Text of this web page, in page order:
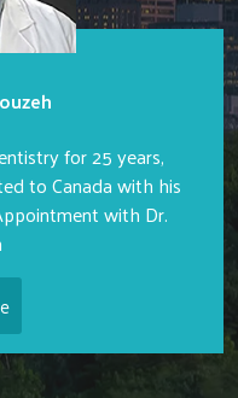
for 25 years,
to Canada with his
with Dr.